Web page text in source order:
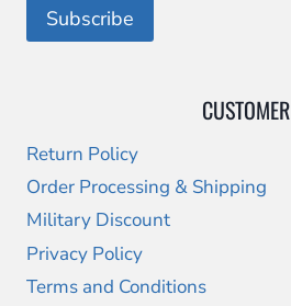
CUSTOMER
Return Policy
Order Processing & Shipping
Military Discount
Privacy Policy
Terms and Conditions